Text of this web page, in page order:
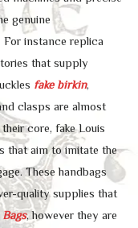
genuine
instance replica
that supply
fake birkin,
clasps are almost
core, fake Louis
that aim to imitate the
These handbags
quality supplies that
, however they are